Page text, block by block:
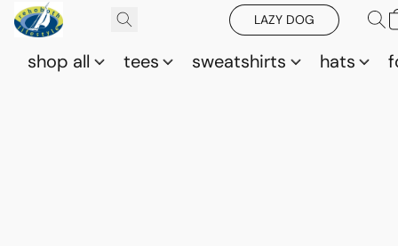
LAZY DOG
shop all tees sweatshirts hats